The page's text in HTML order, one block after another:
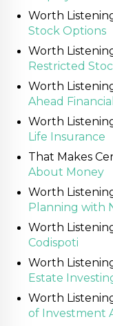
Worth
Stock Options
Worth
Restricted
Worth
Ahead
Worth
Life Insurance
That Makes
About Money
Worth
Planning with
Worth
Codispoti
Worth
Estate
Worth
of Investment